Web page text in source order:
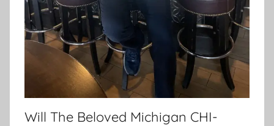
Will The Beloved Michigan CHI-